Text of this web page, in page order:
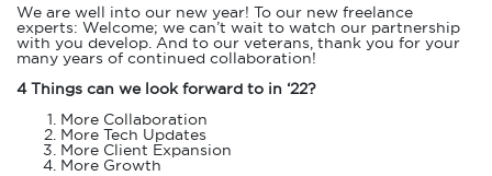
We are well into our new year! To our new freelance
experts: Welcome; we can’t wait to watch our partnership
with you develop. And to our veterans, thank you for your
many years of continued collaboration!
4 Things can we look forward to in ‘22?
More Collaboration
More Tech Updates
More Client Expansion
More Growth